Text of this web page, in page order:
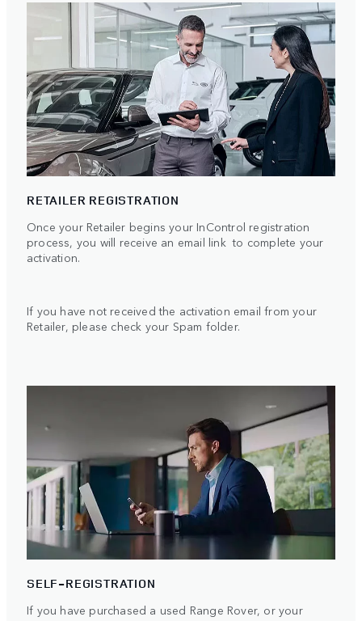
RETAILER REGISTRATION
Once your Retailer begins your InControl registration
process, you will receive an email link to complete your
activation.
If you have not received the activation email from your
Retailer, please check your Spam folder.
SELF-REGISTRATION
If you have purchased a used Range Rover, or your